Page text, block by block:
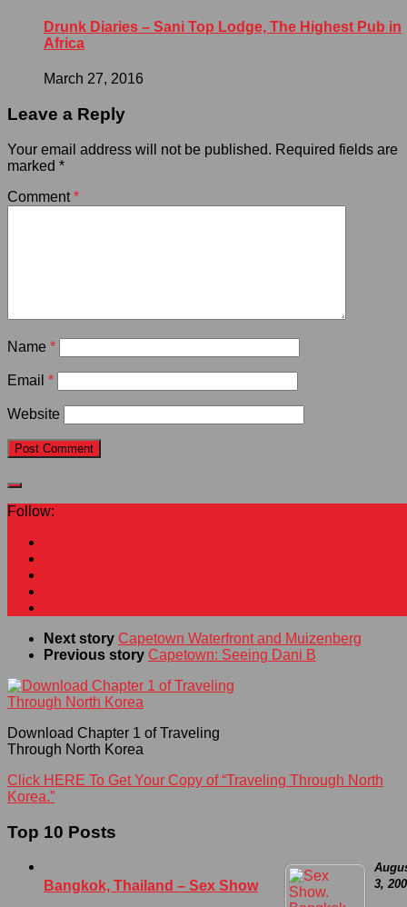
Drunk Diaries – Sani Top Lodge, The Highest Pub in
Africa
March 27, 2016
Leave a Reply
Your email address will not be published. Required fields are
marked *
Comment*
Name *
Email *
Website
Follow:
Next story Capetown Waterfront and Muizenberg
Previous story Capetown: Seeing Dani B
Download Chapter 1 of Traveling
Through North Korea
Click HERE To Get Your Copy of “Traveling Through North
Korea.”
Top 10 Posts
Bangkok, Thailand – Sex Show
3,